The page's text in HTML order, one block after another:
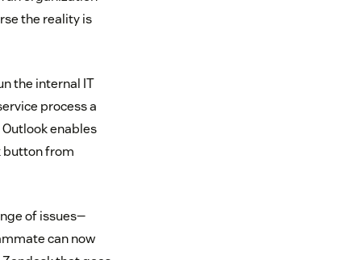
the reality is
the internal IT
process a
enables
button from
of issues—
can now